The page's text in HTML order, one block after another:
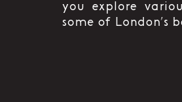
you explore
some of London’s